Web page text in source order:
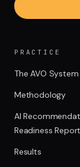
PRACTICE
The AVO System
Methodology
AI
Readiness Report
Results